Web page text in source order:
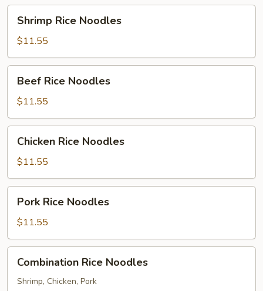
Rice
Noodles
Shrimp Rice Noodles
$11.55
Rice
Noodles
Beef Rice Noodles
$11.55
Rice
Noodles
Chicken Rice Noodles
$11.55
Rice
Noodles
Pork Rice Noodles
$11.55
Rice
Noodles
Combination Rice Noodles
Shrimp, Chicken, Pork